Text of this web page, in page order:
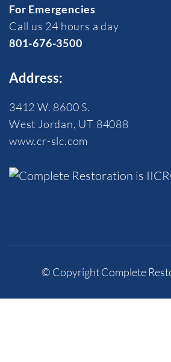
For Emergencies
Call us 24 hours a day
801-676-3500
Address:
3412 W. 8600 S.
West Jordan, UT 84088
www.cr-slc.com
© Copyright Complete